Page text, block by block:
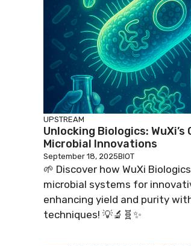
UPSTREAM
Unlocking Biologics: WuXi’s
Microbial Innovations
September 18, 2025BIOT
🌱 Discover how WuXi
microbial systems for
enhancing yield and purity
techniques! 💡🔬🧬✨